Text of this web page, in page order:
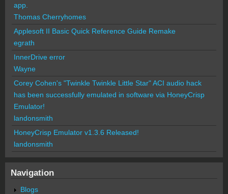
app.
Thomas Cherryhomes
Applesoft II Basic Quick Reference Guide Remake
egrath
InnerDrive error
Wayne
Corey Cohen's "Twinkle Twinkle Little Star" ACI audio hack
has been successfully emulated in software via HoneyCrisp
Emulator!
landonsmith
HoneyCrisp Emulator v1.3.6 Released!
landonsmith
Navigation
Blogs